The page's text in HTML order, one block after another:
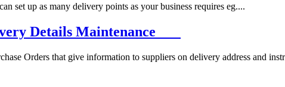
set up as many delivery points as your business requires eg....
Details Maintenance
Orders that give information to suppliers on delivery address and